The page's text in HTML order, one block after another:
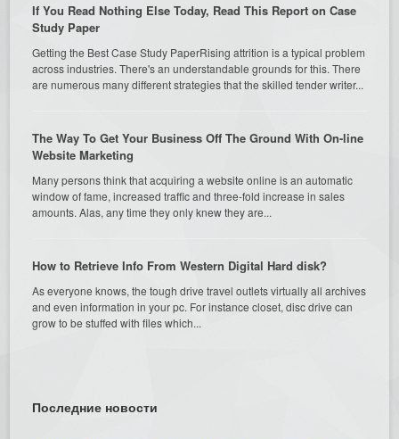
If You Read Nothing Else Today, Read This Report on Case
Study Paper
Getting the Best Case Study PaperRising attrition is a typical problem
across industries. There's an understandable grounds for this. There
are numerous many different strategies that the skilled tender writer...
The Way To Get Your Business Off The Ground With On-line
Website Marketing
Many persons think that acquiring a website online is an automatic
window of fame, increased traffic and three-fold increase in sales
amounts. Alas, any time they only knew they are...
How to Retrieve Info From Western Digital Hard disk?
As everyone knows, the tough drive travel outlets virtually all archives
and even information in your pc. For instance closet, disc drive can
grow to be stuffed with files which...
Последние новости